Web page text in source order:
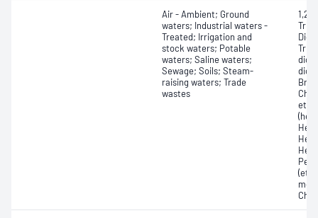
Air - Ambient; Ground
waters; Industrial waters -
Treated; Irrigation and
stock waters; Potable
waters; Saline waters;
Sewage; Soils; Steam-
raising waters; Trade
wastes